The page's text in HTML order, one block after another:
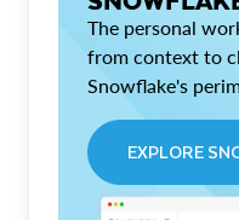
The personal
from context to
Snowflake's
EXPLORE